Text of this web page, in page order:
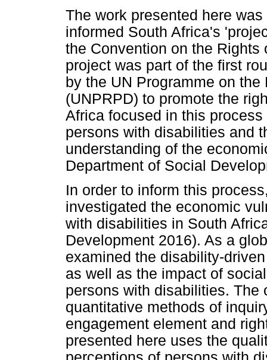
The work presented here
informed South Africa's
the Convention on the
project was part of the first
by the UN Programme on
(UNPRPD) to promote the
Africa focused in this
persons with disabilities and
understanding of the
Department of Social
In order to inform this
investigated the economic
with disabilities in South
Development 2016). As a
examined the disability-
as well as the impact of
persons with disabilities.
quantitative methods of
engagement element and
presented here uses the